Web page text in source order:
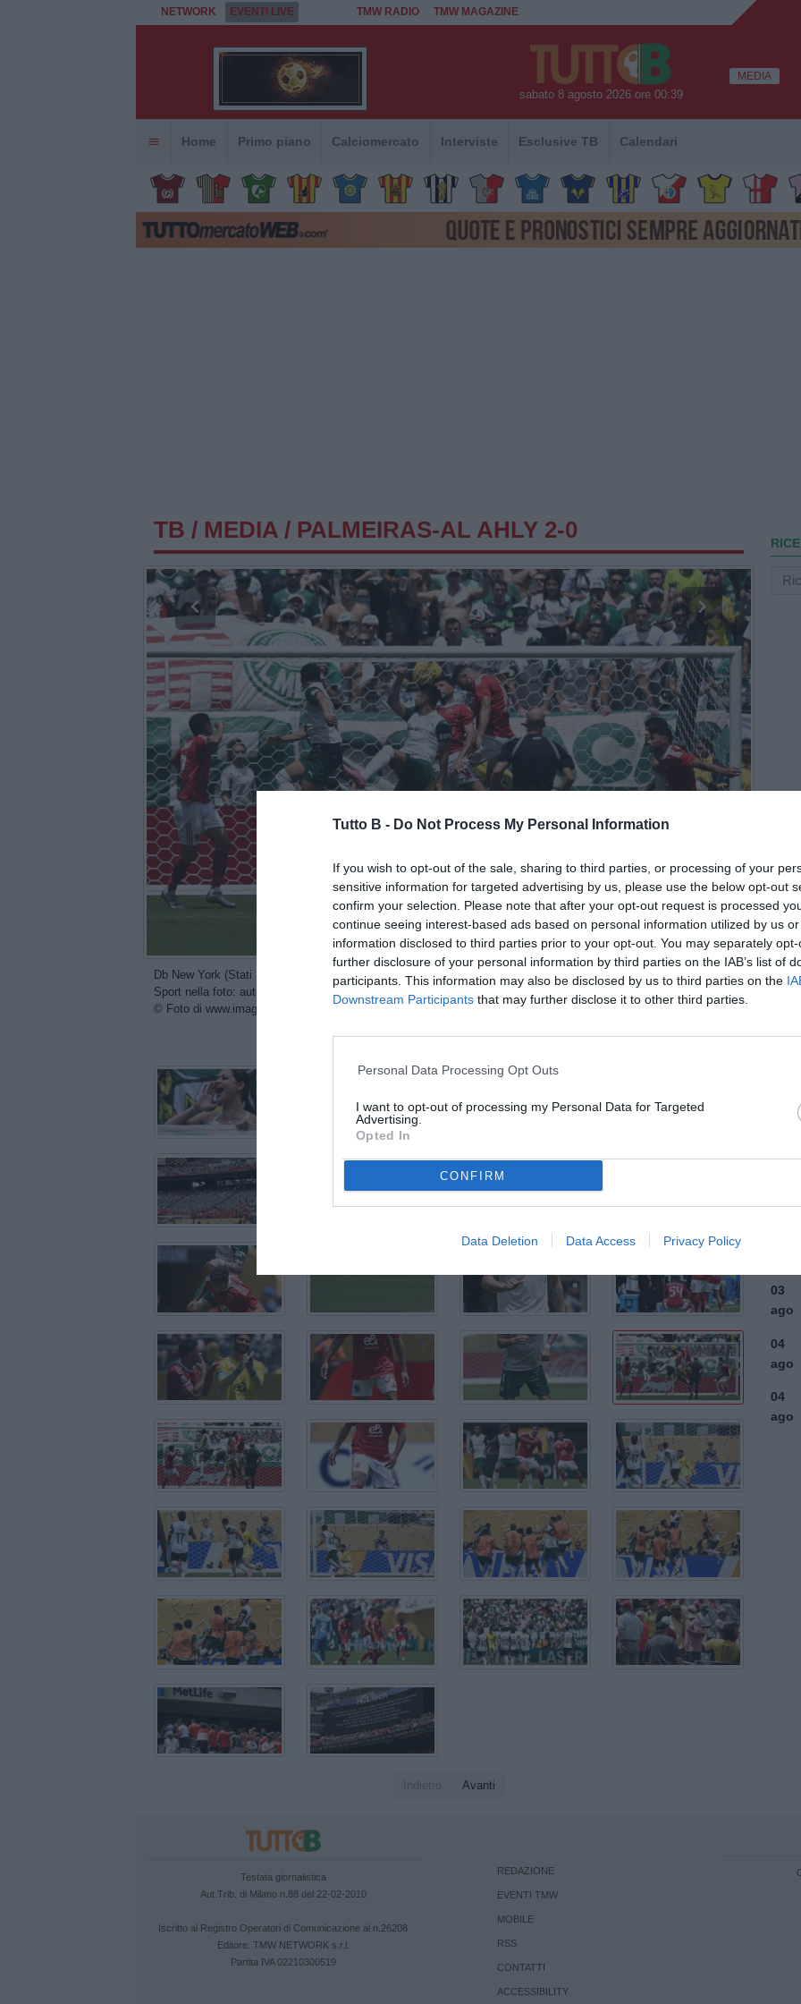
Tutto B - Do Not Process My Personal Information
If you wish to opt-out of the sale, sharing to third parties, or processing of your
sensitive information for targeted advertising by us, please use the below opt-out
confirm your selection. Please note that after your opt-out request is processed
continue seeing interest-based ads based on personal information utilized by us
information disclosed to third parties prior to your opt-out. You may separately
further disclosure of your personal information by third parties on the IAB’s list of
participants. This information may also be disclosed by us to third parties on the
Downstream Participants that may further disclose it to other third parties.
Personal Data Processing Opt Outs
I want to opt-out of processing my Personal Data for Targeted
Advertising.
Opted In
CONFIRM
Data Deletion Data Access Privacy Policy
NETWORK EVENTI LIVE TMW RADIO TMW MAGAZINE
sabato 8 agosto 2026 ore 00:39
MEDIA
Home Primo piano Calciomercato Interviste Esclusive TB Calendari
TB / MEDIA / PALMEIRAS-AL AHLY 2-0
Db New York (Stati Uniti) 19/06/2025 - FIFA Club World Cup 2025 / Palmeiras-Al Ahly / foto Daniele Buffa/Image
Sport nella foto: autogol Wessam Abou Ali
© Foto di www.imagephotoagency.it
condividi tweet
Avanti
07
ago
07
ago
ago
03
ago
04
ago
04
ago
Testata giornalistica
Aut.Trib. di Milano n.88 del 22-02-2010
Iscritto al Registro Operatori di Comunicazione al n.26208
Editore: TMW NETWORK s.r.l.
Partita IVA 02210300519
REDAZIONE
EVENTI TMW
MOBILE
RSS
CONTATTI
ACCESSIBILITY